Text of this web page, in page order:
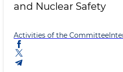
and Nuclear Safety
Activities of the Committee